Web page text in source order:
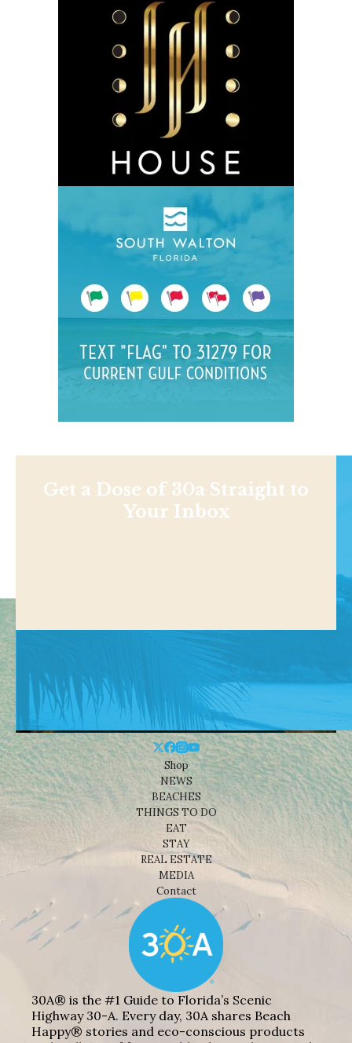
Get a Dose of 30a Straight to
Your Inbox
Shop
NEWS
BEACHES
THINGS TO DO
EAT
STAY
REAL ESTATE
MEDIA
Contact
30A® is the #1 Guide to Florida’s Scenic
Highway 30-A. Every day, 30A shares Beach
Happy® stories and eco-conscious products